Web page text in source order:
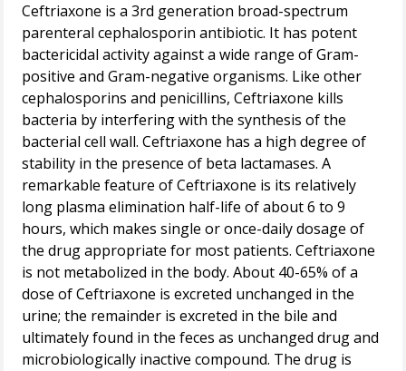
Ceftriaxone is a 3rd generation broad-spectrum
parenteral cephalosporin antibiotic. It has potent
bactericidal activity against a wide range of Gram-
positive and Gram-negative organisms. Like other
cephalosporins and penicillins, Ceftriaxone kills
bacteria by interfering with the synthesis of the
bacterial cell wall. Ceftriaxone has a high degree of
stability in the presence of beta lactamases. A
remarkable feature of Ceftriaxone is its relatively
long plasma elimination half-life of about 6 to 9
hours, which makes single or once-daily dosage of
the drug appropriate for most patients. Ceftriaxone
is not metabolized in the body. About 40-65% of a
dose of Ceftriaxone is excreted unchanged in the
urine; the remainder is excreted in the bile and
ultimately found in the feces as unchanged drug and
microbiologically inactive compound. The drug is